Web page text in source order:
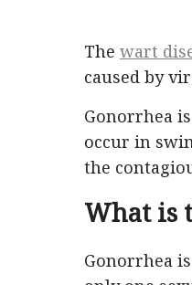
The wart
caused by
Gonorrhea
occur in
the
What is
Gonorrhea